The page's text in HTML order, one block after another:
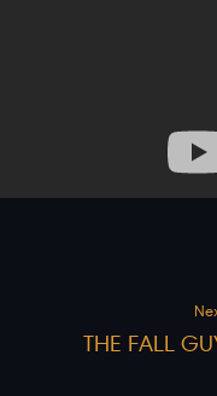
THE FALL